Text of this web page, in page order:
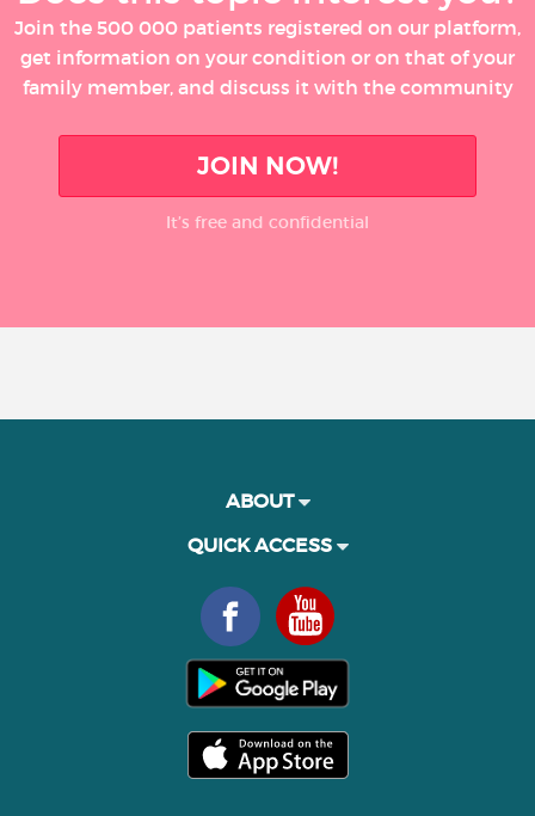
Join the 500 000 patients registered on our platform,
get information on your condition or on that of your
family member, and discuss it with the community
JOIN NOW!
It’s free and confidential
ABOUT
QUICK ACCESS